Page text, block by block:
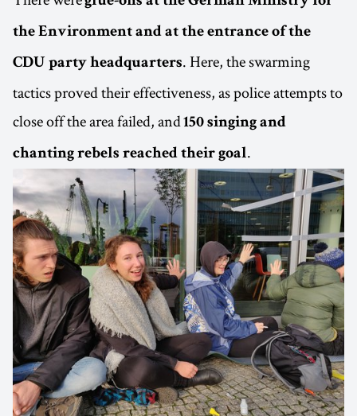
the Environment and at the entrance of the
CDU party headquarters. Here, the swarming
tactics proved their effectiveness, as police attempts to
close off the area failed, and150 singing and
chanting rebels reached their goal.